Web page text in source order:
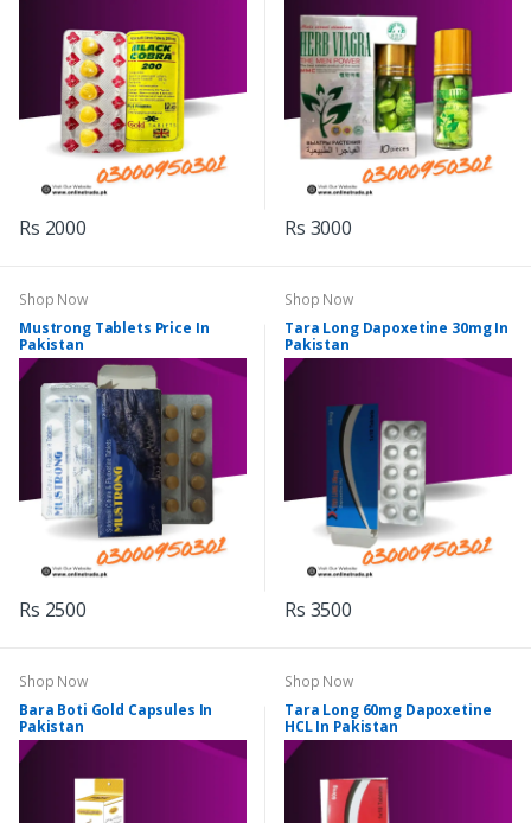
Rs 2000 Rs 3000
Shop Now
Mustrong Tablets Price In
Pakistan
Rs 2500
Shop Now
Tara Long Dapoxetine 30mg In
Pakistan
Rs 3500
Shop Now
Bara Boti Gold Capsules In
Pakistan
Shop Now
Tara Long 60mg Dapoxetine
HCL In Pakistan